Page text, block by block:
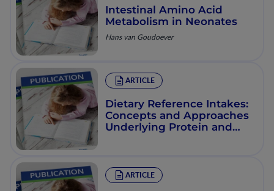
Intestinal Amino Acid
Metabolism in Neonates
Hans van Goudoever
ARTICLE
Dietary Reference Intakes:
Concepts and Approaches
Underlying Protein and
ARTICLE